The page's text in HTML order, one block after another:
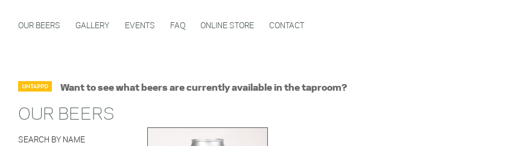
OUR BEERS GALLERY EVENTS FAQ ONLINE STORE CONTACT
Want to see what beers are currently available in the taproom?
OUR BEERS
SEARCH BY NAME